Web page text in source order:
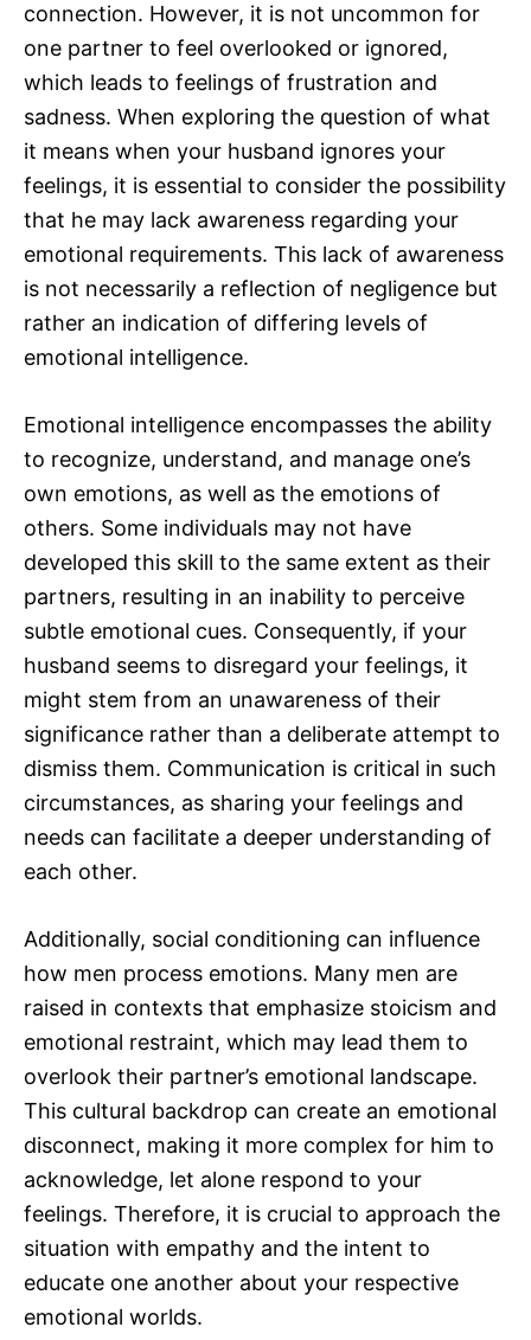
connection. However, it is not uncommon for
one partner to feel overlooked or ignored,
which leads to feelings of frustration and
sadness. When exploring the question of what
it means when your husband ignores your
feelings, it is essential to consider the possibility
that he may lack awareness regarding your
emotional requirements. This lack of awareness
is not necessarily a reflection of negligence but
rather an indication of differing levels of
emotional intelligence.
Emotional intelligence encompasses the ability
to recognize, understand, and manage one’s
own emotions, as well as the emotions of
others. Some individuals may not have
developed this skill to the same extent as their
partners, resulting in an inability to perceive
subtle emotional cues. Consequently, if your
husband seems to disregard your feelings, it
might stem from an unawareness of their
significance rather than a deliberate attempt to
dismiss them. Communication is critical in such
circumstances, as sharing your feelings and
needs can facilitate a deeper understanding of
each other.
Additionally, social conditioning can influence
how men process emotions. Many men are
raised in contexts that emphasize stoicism and
emotional restraint, which may lead them to
overlook their partner’s emotional landscape.
This cultural backdrop can create an emotional
disconnect, making it more complex for him to
acknowledge, let alone respond to your
feelings. Therefore, it is crucial to approach the
situation with empathy and the intent to
educate one another about your respective
emotional worlds.